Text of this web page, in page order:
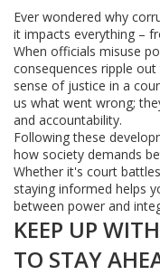
Ever wondered why
it impacts everything –
When officials misuse
consequences ripple
sense of justice in a
us what went wrong;
and accountability.
Following these
how society demands
Whether it's court
staying informed helps
between power and
KEEP UP
TO STAY